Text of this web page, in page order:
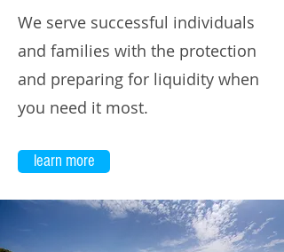
We serve successful individuals
and families with the protection
and preparing for liquidity when
you need it most.
learn more